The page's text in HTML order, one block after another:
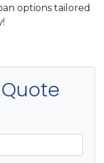
options tailored